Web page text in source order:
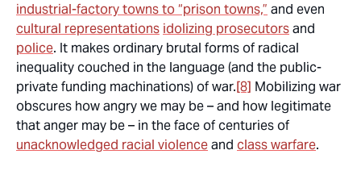
industrial-factory towns to “prison towns,” and even
cultural representations idolizing prosecutorsand
police. It makes ordinary brutal forms of radical
inequality couched in the language (and the public-
private funding machinations) of war.[8] Mobilizing war
obscures how angry we may be – and how legitimate
that anger may be – in the face of centuries of
unacknowledged racial violenceand class warfare.